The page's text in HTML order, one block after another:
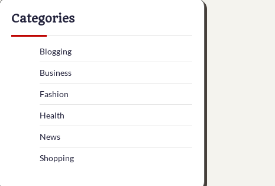
Categories
Blogging
Business
Fashion
Health
News
Shopping